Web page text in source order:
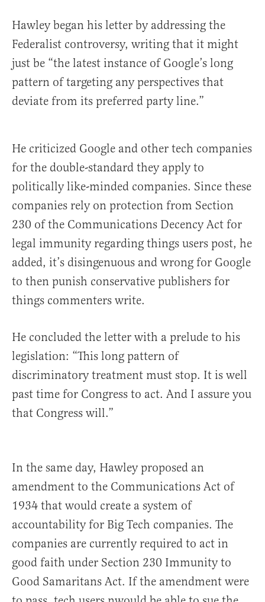
Hawley began his letter by addressing the
Federalist controversy, writing that it might
just be “the latest instance of Google’s long
pattern of targeting any perspectives that
deviate from its preferred party line.”
He criticized Google and other tech companies
for the double-standard they apply to
politically like-minded companies. Since these
companies rely on protection from Section
230 of the Communications Decency Act for
legal immunity regarding things users post, he
added, it’s disingenuous and wrong for Google
to then punish conservative publishers for
things commenters write.
He concluded the letter with a prelude to his
legislation: “This long pattern of
discriminatory treatment must stop. It is well
past time for Congress to act. And I assure you
that Congress will.”
In the same day, Hawley proposed an
amendment to the Communications Act of
1934 that would create a system of
accountability for Big Tech companies. The
companies are currently required to act in
good faith under Section 230 Immunity to
Good Samaritans Act. If the amendment were